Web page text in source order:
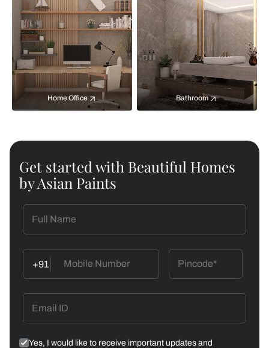
Home Office Bathroom
Get started with Beautiful Homes
by Asian Paints
+91
Yes, I would like to receive important updates and